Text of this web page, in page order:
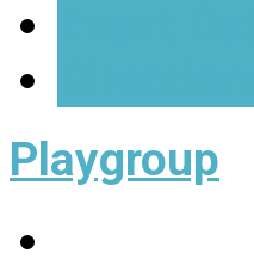
Playgroup